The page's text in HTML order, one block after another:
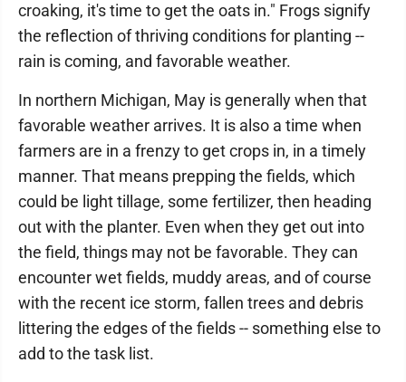
croaking, it's time to get the oats in." Frogs signify
the reflection of thriving conditions for planting ­--
rain is coming, and favorable weather.
In northern Michigan, May is generally when that
favorable weather arrives. It is also a time when
farmers are in a frenzy to get crops in, in a timely
manner. That means prepping the fields, which
could be light tillage, some fertilizer, then heading
out with the planter. Even when they get out into
the field, things may not be favorable. They can
encounter wet fields, muddy areas, and of course
with the recent ice storm, fallen trees and debris
littering the edges of the fields -- something else to
add to the task list.